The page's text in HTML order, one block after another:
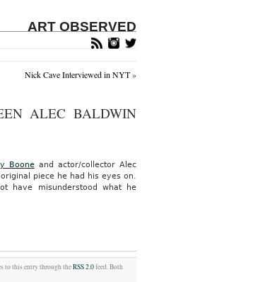
ART OBSERVED
Nick Cave Interviewed in NYT»
ALEC BALDWIN
Booneand actor/collector Alec
piece he had his eyes on.
have misunderstood what he
to this entry through theRSS 2.0feed. Both